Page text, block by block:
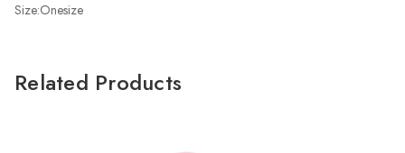
Size:Onesize
Related Products